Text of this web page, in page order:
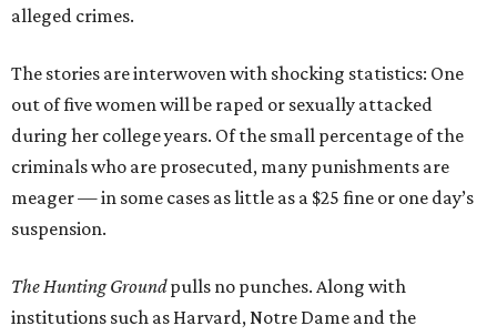
alleged crimes.
The stories are interwoven with shocking statistics: One
out of five women will be raped or sexually attacked
during her college years. Of the small percentage of the
criminals who are prosecuted, many punishments are
meager — in some cases as little as a $25 fine or one day’s
suspension.
The Hunting Groundpulls no punches. Along with
institutions such as Harvard, Notre Dame and the